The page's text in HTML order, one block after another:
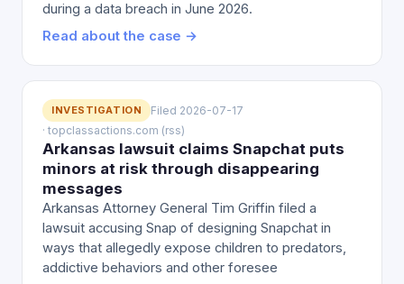
during a data breach in June 2026.
Read about the case →
INVESTIGATION
Filed 2026-07-17
· topclassactions.com (rss)
Arkansas lawsuit claims Snapchat puts
minors at risk through disappearing
messages
Arkansas Attorney General Tim Griffin filed a
lawsuit accusing Snap of designing Snapchat in
ways that allegedly expose children to predators,
addictive behaviors and other foresee